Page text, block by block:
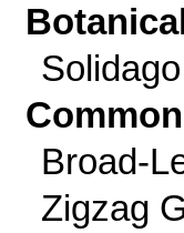
Broad-
Zigzag